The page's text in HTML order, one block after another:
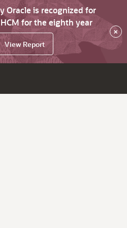
Oracle is recognized for
for the eighth year
View Report
×